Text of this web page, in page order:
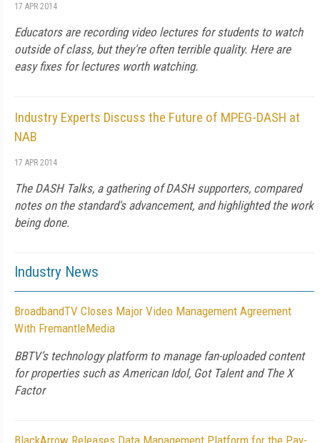
17 APR 2014
Educators are recording video lectures for students to watch
outside of class, but they're often terrible quality. Here are
easy fixes for lectures worth watching.
Industry Experts Discuss the Future of MPEG-DASH at
NAB
17 APR 2014
The DASH Talks, a gathering of DASH supporters, compared
notes on the standard's advancement, and highlighted the work
being done.
Industry News
BroadbandTV Closes Major Video Management Agreement
With FremantleMedia
BBTV’s technology platform to manage fan-uploaded content
for properties such as American Idol, Got Talent and The X
Factor
BlackArrow Releases Data Management Platform for the Pay-